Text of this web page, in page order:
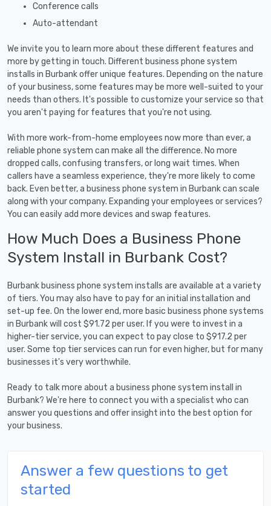
Conference calls
Auto-attendant
We invite you to learn more about these different features and
more by getting in touch. Different business phone system
installs in Burbank offer unique features. Depending on the nature
of your business, some features may be more well-suited to your
needs than others. It's possible to customize your service so that
you aren't paying for features that you're not using.
With more work-from-home employees now more than ever, a
reliable phone system can make all the difference. No more
dropped calls, confusing transfers, or long wait times. When
callers have a seamless experience, they're more likely to come
back. Even better, a business phone system in Burbank can scale
along with your company. Expanding your employees or services?
You can easily add more devices and swap features.
How Much Does a Business Phone
System Install in Burbank Cost?
Burbank business phone system installs are available at a variety
of tiers. You may also have to pay for an initial installation and
set-up fee. On the lower end, more basic business phone systems
in Burbank will cost $91.72 per user. If you were to invest in a
higher-tier service, you can expect to pay close to $917.2 per
user. Some top tier services can run for even higher, but for many
businesses it's very worthwhile.
Ready to talk more about a business phone system install in
Burbank? We're here to connect you with a specialist who can
answer you questions and offer insight into the best option for
your business.
Answer a few questions to get
started